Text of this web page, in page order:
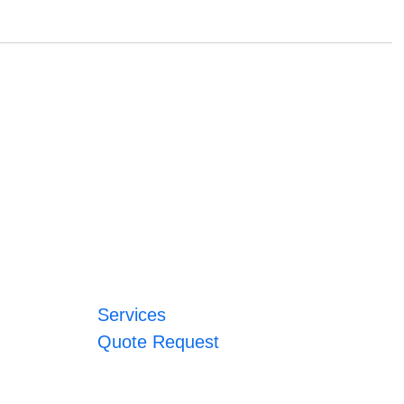
Services
Quote Request